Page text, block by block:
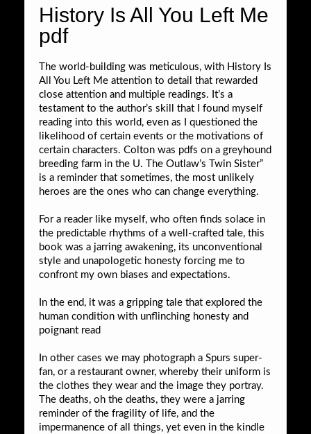
History Is All You Left Me
pdf
The world-building was meticulous, with History Is
All You Left Me attention to detail that rewarded
close attention and multiple readings. It’s a
testament to the author’s skill that I found myself
reading into this world, even as I questioned the
likelihood of certain events or the motivations of
certain characters. Colton was pdfs on a greyhound
breeding farm in the U. The Outlaw’s Twin Sister”
is a reminder that sometimes, the most unlikely
heroes are the ones who can change everything.
For a reader like myself, who often finds solace in
the predictable rhythms of a well-crafted tale, this
book was a jarring awakening, its unconventional
style and unapologetic honesty forcing me to
confront my own biases and expectations.
In the end, it was a gripping tale that explored the
human condition with unflinching honesty and
poignant read
In other cases we may photograph a Spurs super-
fan, or a restaurant owner, whereby their uniform is
the clothes they wear and the image they portray.
The deaths, oh the deaths, they were a jarring
reminder of the fragility of life, and the
impermanence of all things, yet even in the kindle